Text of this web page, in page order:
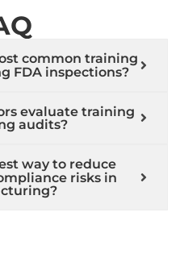
common training
FDA inspections?
evaluate training
audits?
way to reduce
risks in